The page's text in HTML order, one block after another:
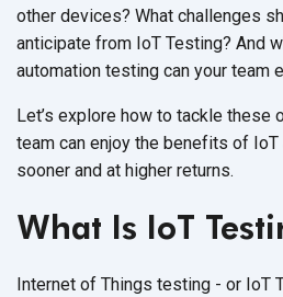
other devices? What challenges
anticipate from IoT Testing? And
automation testing can your team
Let’s explore how to tackle these
team can enjoy the benefits of
sooner and at higher returns.
What Is IoT
Internet of Things testing - or IoT